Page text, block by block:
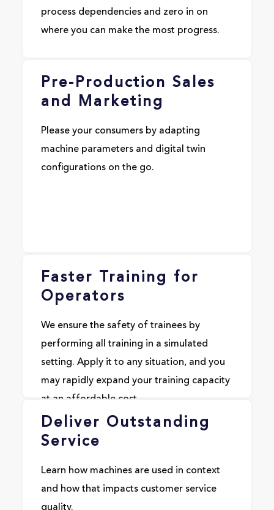
process dependencies and zero in on
where you can make the most progress.
Pre-Production Sales
and Marketing
Please your consumers by adapting
machine parameters and digital twin
configurations on the go.
Faster Training for
Operators
We ensure the safety of trainees by
performing all training in a simulated
setting. Apply it to any situation, and you
may rapidly expand your training capacity
at an affordable cost.
Deliver Outstanding
Service
Learn how machines are used in context
and how that impacts customer service
quality.